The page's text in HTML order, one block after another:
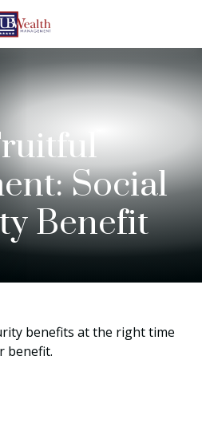
Social
Benefit
benefits at the right time
benefit.